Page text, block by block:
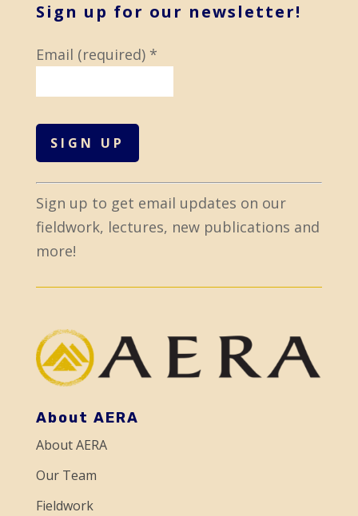
Sign up for our newsletter!
Email (required) *
C
o
n
s
t
t
C
n
t
a
c
Sign up to get email updates on our
fieldwork, lectures, new publications and
more!
About AERA
About AERA
Our Team
Fieldwork